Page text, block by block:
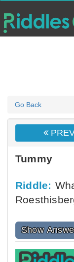
Go Back
Tummy
Riddle:
Show